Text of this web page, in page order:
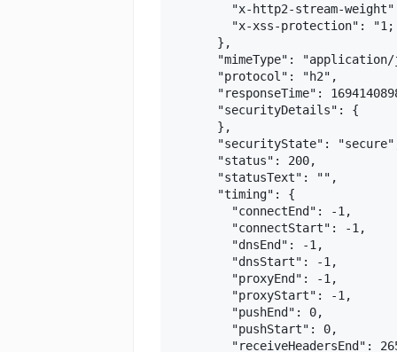
"x-http2-stream-
"x-xss-protection":
      },
"mimeType":
      "protocol": "h2",
"responseTime":
      "securityDetails": {
      },
"securityState":
      "status": 200,
      "statusText": "",
      "timing": {
        "connectEnd": -1,
        "connectStart": -1,
        "dnsEnd": -1,
        "dnsStart": -1,
        "proxyEnd": -1,
        "proxyStart": -1,
        "pushEnd": 0,
        "pushStart": 0,
"receiveHeadersEnd":